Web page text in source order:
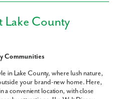
Lake County
Communities
in Lake County, where lush nature,
your brand-new home. Here,
a convenient location, with close